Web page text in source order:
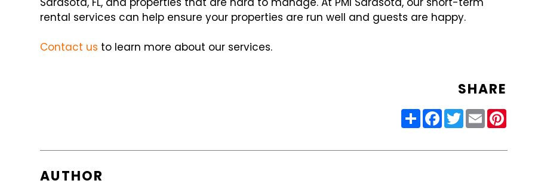
rental services can help ensure your properties are run well and guests are happy.
Contact us to learn more about our services.
SHARE
ShareFacebook
Twitter
Email
AUTHOR